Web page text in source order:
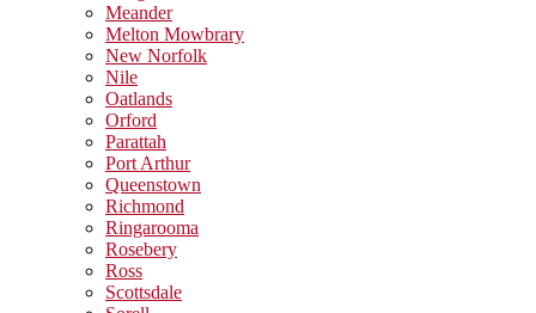
Meander
Melton Mowbrary
New Norfolk
Nile
Oatlands
Orford
Parattah
Port Arthur
Queenstown
Richmond
Ringarooma
Rosebery
Ross
Scottsdale